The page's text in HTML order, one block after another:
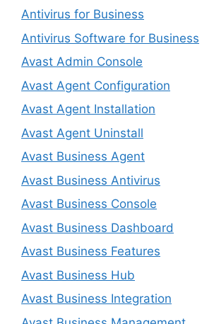
Antivirus for Business
Antivirus Software for Business
Avast Admin Console
Avast Agent Configuration
Avast Agent Installation
Avast Agent Uninstall
Avast Business Agent
Avast Business Antivirus
Avast Business Console
Avast Business Dashboard
Avast Business Features
Avast Business Hub
Avast Business Integration